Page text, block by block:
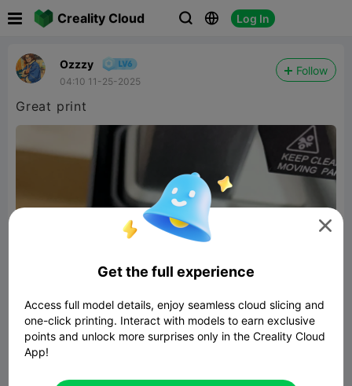
Creality Cloud   Log In
Ozzzy
04:10 11-25-2025
Follow
Great print

Get the full experience
Access full model details, enjoy seamless cloud slicing and
one-click printing. Interact with models to earn exclusive
points and unlock more surprises only in the Creality Cloud
App!